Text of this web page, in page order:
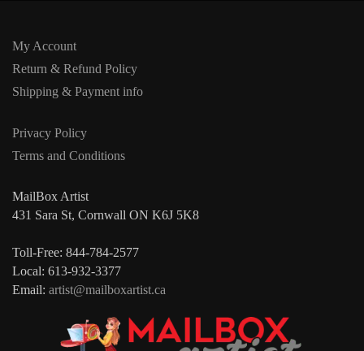
My Account
Return & Refund Policy
Shipping & Payment info
Privacy Policy
Terms and Conditions
MailBox Artist
431 Sara St, Cornwall ON K6J 5K8
Toll-Free: 844-784-2577
Local: 613-932-3377
Email: artist@mailboxartist.ca